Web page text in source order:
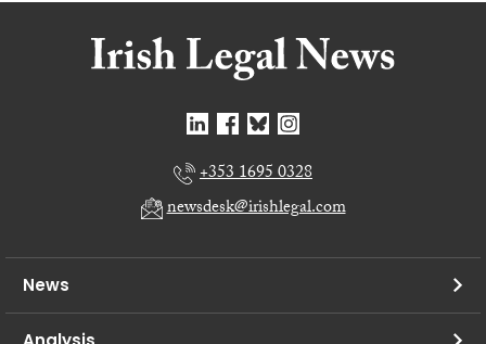
+353 1695 0328
newsdesk@irishlegal.com
News